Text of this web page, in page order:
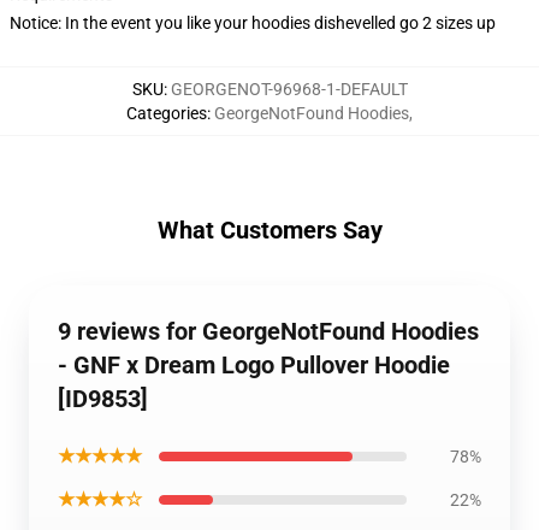
Notice: In the event you like your hoodies dishevelled go 2 sizes up
SKU: GEORGENOT-96968-1-DEFAULT
Categories: GeorgeNotFound Hoodies,
What Customers Say
9 reviews for GeorgeNotFound Hoodies
- GNF x Dream Logo Pullover Hoodie
[ID9853]
★★★★★ 78%
★★★★☆ 22%